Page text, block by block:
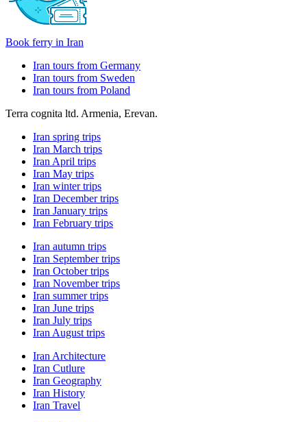
Book ferry in Iran
Iran tours from Germany
Iran tours from Sweden
Iran tours from Poland
Terra cognita ltd. Armenia, Erevan.
Iran spring trips
Iran March trips
Iran April trips
Iran May trips
Iran winter trips
Iran December trips
Iran January trips
Iran February trips
Iran autumn trips
Iran September trips
Iran October trips
Iran November trips
Iran summer trips
Iran June trips
Iran July trips
Iran August trips
Iran Architecture
Iran Cutlure
Iran Geography
Iran History
Iran Travel